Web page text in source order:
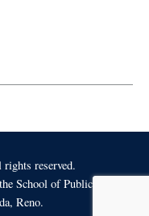
reserved.
School of Public Health at
Reno.